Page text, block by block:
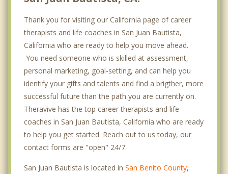
Thank you for visiting our California page of career
therapists and life coaches in San Juan Bautista,
California who are ready to help you move ahead.
You need someone who is skilled at assessment,
personal marketing, goal-setting, and can help you
identify your gifts and talents and find a brigther, more
successful future than the path you are currently on.
Theravive has the top career therapists and life
coaches in San Juan Bautista, California who are ready
to help you get started. Reach out to us today, our
contact forms are "open" 24/7.
San Juan Bautista is located in San Benito County,